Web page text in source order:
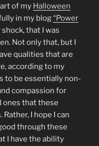
of my Halloween
in my blog“Power
that I was
Not only that, but I
qualities that are
according to my
to be essentially non-
compassion for
ones that these
I hope I can
through these
I have the ability